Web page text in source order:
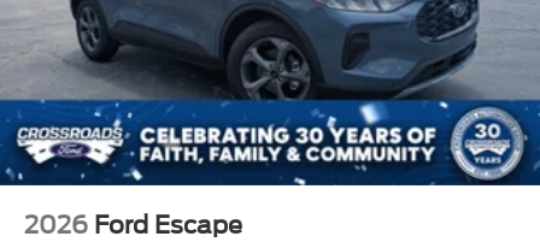
2026 Ford Escape